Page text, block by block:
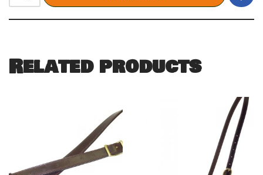
Related products